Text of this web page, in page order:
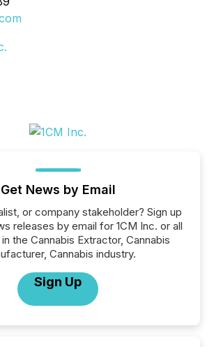
Get News by Email
or company stakeholder? Sign up
releases by email for 1CM Inc. or all
the Cannabis Extractor, Cannabis
Cannabis industry.
Sign Up